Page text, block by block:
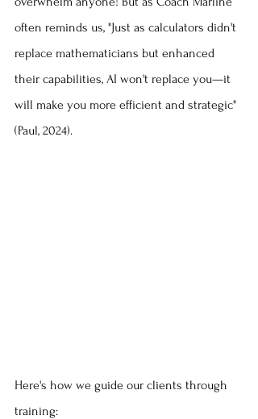
often reminds us, "Just as calculators didn't
replace mathematicians but enhanced
their capabilities, AI won't replace you—it
will make you more efficient and strategic"
(Paul, 2024).
Here's how we guide our clients through
training: